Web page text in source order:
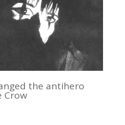
the antihero
Crow